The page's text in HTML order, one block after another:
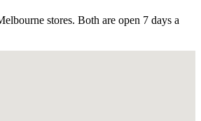
stores. Both are open 7 days a